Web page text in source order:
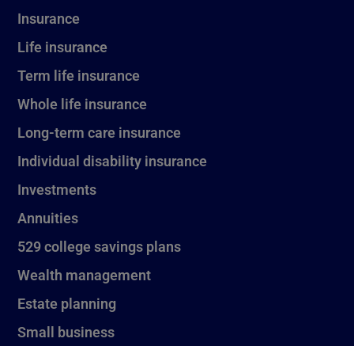
Insurance
Life insurance
Term life insurance
Whole life insurance
Long-term care insurance
Individual disability insurance
Investments
Annuities
529 college savings plans
Wealth management
Estate planning
Small business